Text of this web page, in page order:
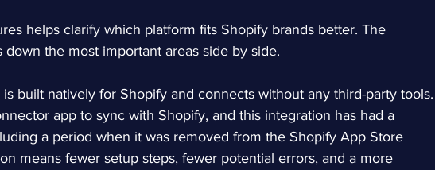
helps clarify which platform fits Shopify brands better. The
the most important areas side by side.
is built natively for Shopify and connects without any third-party tools.
app to sync with Shopify, and this integration has had a
a period when it was removed from the Shopify App Store
means fewer setup steps, fewer potential errors, and a more